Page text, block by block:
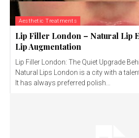
Aesthetic Treatments
Lip Filler London – Natural Lip
Lip Augmentation
Lip Filler London: The Quiet Upgrade
Natural Lips London is a city with a
It has always preferred polish...